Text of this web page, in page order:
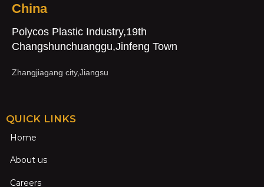
China
Polycos Plastic Industry,19th
Changshunchuanggu,Jinfeng Town
Zhangjiagang city,Jiangsu
QUICK LINKS
Home
About us
Careers